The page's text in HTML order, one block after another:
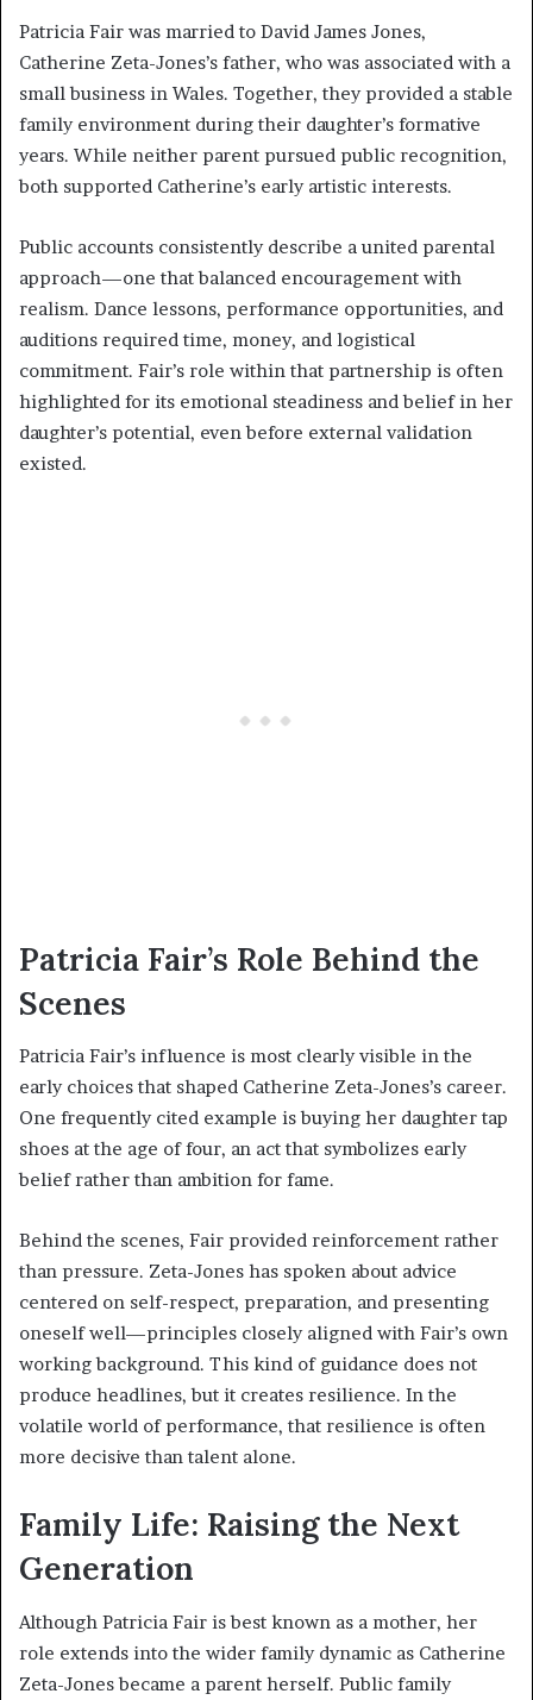
Patricia Fair was married to David James Jones,
Catherine Zeta-Jones’s father, who was associated with a
small business in Wales. Together, they provided a stable
family environment during their daughter’s formative
years. While neither parent pursued public recognition,
both supported Catherine’s early artistic interests.
Public accounts consistently describe a united parental
approach—one that balanced encouragement with
realism. Dance lessons, performance opportunities, and
auditions required time, money, and logistical
commitment. Fair’s role within that partnership is often
highlighted for its emotional steadiness and belief in her
daughter’s potential, even before external validation
existed.
Patricia Fair’s Role Behind the
Scenes
Patricia Fair’s influence is most clearly visible in the
early choices that shaped Catherine Zeta-Jones’s career.
One frequently cited example is buying her daughter tap
shoes at the age of four, an act that symbolizes early
belief rather than ambition for fame.
Behind the scenes, Fair provided reinforcement rather
than pressure. Zeta-Jones has spoken about advice
centered on self-respect, preparation, and presenting
oneself well—principles closely aligned with Fair’s own
working background. This kind of guidance does not
produce headlines, but it creates resilience. In the
volatile world of performance, that resilience is often
more decisive than talent alone.
Family Life: Raising the Next
Generation
Although Patricia Fair is best known as a mother, her
role extends into the wider family dynamic as Catherine
Zeta-Jones became a parent herself. Public family